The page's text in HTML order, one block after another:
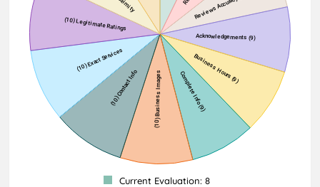
Current Evaluation: 8